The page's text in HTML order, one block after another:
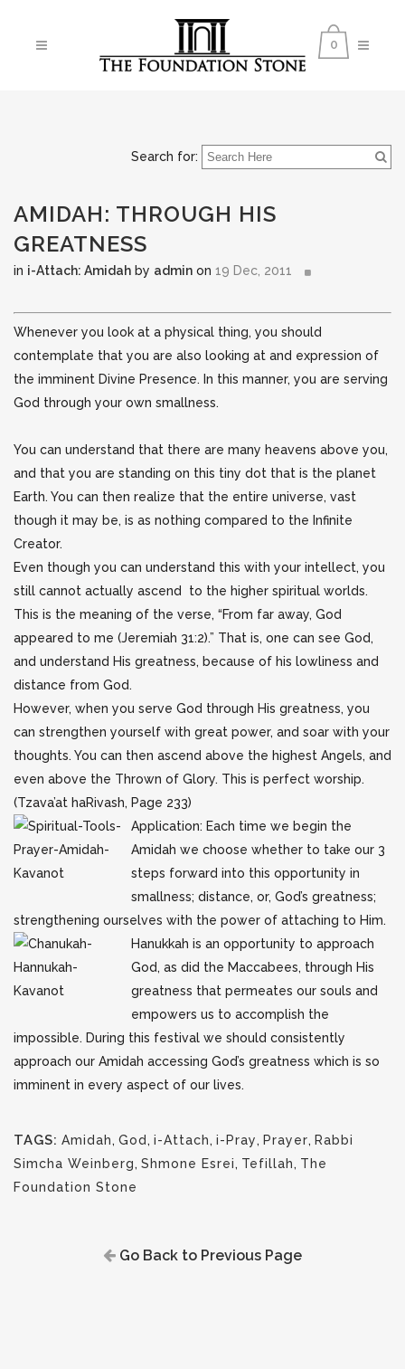
0
Search for:
AMIDAH: THROUGH HIS
GREATNESS
in i-Attach: Amidah by admin on 19 Dec, 2011
Whenever you look at a physical thing, you should
contemplate that you are also looking at and expression of
the imminent Divine Presence. In this manner, you are serving
God through your own smallness.
You can understand that there are many heavens above you,
and that you are standing on this tiny dot that is the planet
Earth. You can then realize that the entire universe, vast
though it may be, is as nothing compared to the Infinite
Creator.
Even though you can understand this with your intellect, you
still cannot actually ascend to the higher spiritual worlds.
This is the meaning of the verse, “From far away, God
appeared to me (Jeremiah 31:2).” That is, one can see God,
and understand His greatness, because of his lowliness and
distance from God.
However, when you serve God through His greatness, you
can strengthen yourself with great power, and soar with your
thoughts. You can then ascend above the highest Angels, and
even above the Thrown of Glory. This is perfect worship.
(Tzava’at haRivash, Page 233)
Application: Each time we begin the
Amidah we choose whether to take our 3
steps forward into this opportunity in
smallness; distance, or, God’s greatness;
strengthening ourselves with the power of attaching to Him.
Hanukkah is an opportunity to approach
God, as did the Maccabees, through His
greatness that permeates our souls and
empowers us to accomplish the
impossible. During this festival we should consistently
approach our Amidah accessing God’s greatness which is so
imminent in every aspect of our lives.
TAGS: Amidah, God , i-Attach, i-Pray, Prayer, Rabbi
Simcha Weinberg, Shmone Esrei, Tefillah, The
Foundation Stone
Go Back to Previous Page